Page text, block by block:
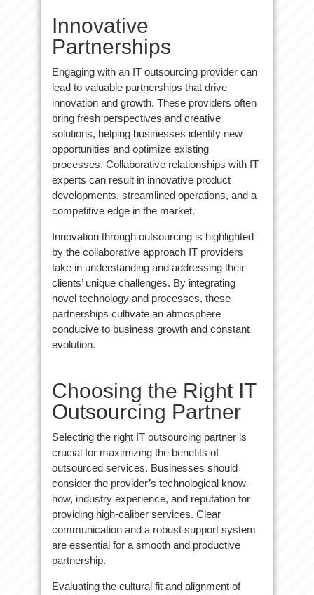
Innovative
Partnerships
Engaging with an IT outsourcing provider can
lead to valuable partnerships that drive
innovation and growth. These providers often
bring fresh perspectives and creative
solutions, helping businesses identify new
opportunities and optimize existing
processes. Collaborative relationships with IT
experts can result in innovative product
developments, streamlined operations, and a
competitive edge in the market.
Innovation through outsourcing is highlighted
by the collaborative approach IT providers
take in understanding and addressing their
clients’ unique challenges. By integrating
novel technology and processes, these
partnerships cultivate an atmosphere
conducive to business growth and constant
evolution.
Choosing the Right IT
Outsourcing Partner
Selecting the right IT outsourcing partner is
crucial for maximizing the benefits of
outsourced services. Businesses should
consider the provider’s technological know-
how, industry experience, and reputation for
providing high-caliber services. Clear
communication and a robust support system
are essential for a smooth and productive
partnership.
Evaluating the cultural fit and alignment of